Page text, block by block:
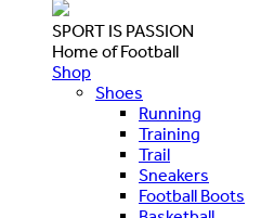
SPORT IS PASSION
Home of Football
Shop
Shoes
Running
Training
Trail
Sneakers
Football Boots